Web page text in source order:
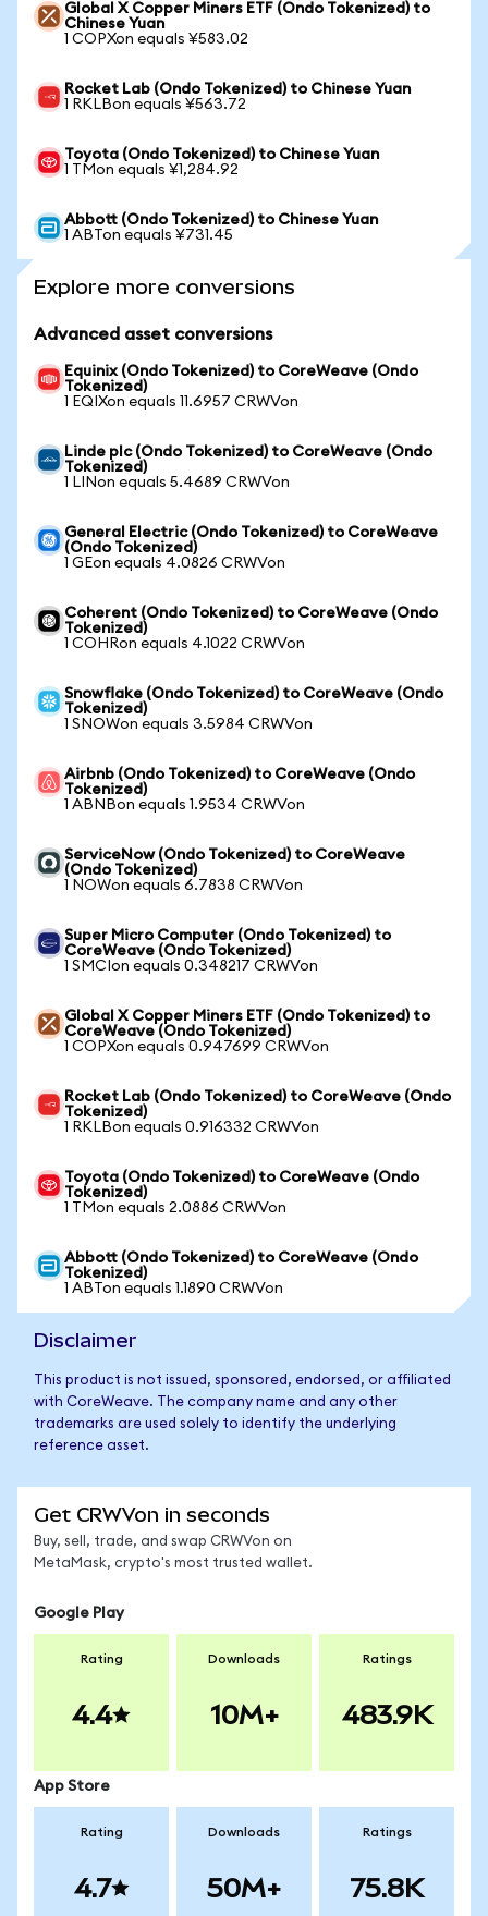
Global X Copper Miners ETF (Ondo Tokenized) to
Chinese Yuan
1 COPXon equals ¥583.02
Rocket Lab (Ondo Tokenized) to Chinese Yuan
1 RKLBon equals ¥563.72
Toyota (Ondo Tokenized) to Chinese Yuan
1 TMon equals ¥1,284.92
Abbott (Ondo Tokenized) to Chinese Yuan
1 ABTon equals ¥731.45
Explore more conversions
Advanced asset conversions
Equinix (Ondo Tokenized) to CoreWeave (Ondo
Tokenized)
1 EQIXon equals 11.6957 CRWVon
Linde plc (Ondo Tokenized) to CoreWeave (Ondo
Tokenized)
1 LINon equals 5.4689 CRWVon
General Electric (Ondo Tokenized) to CoreWeave
(Ondo Tokenized)
1 GEon equals 4.0826 CRWVon
Coherent (Ondo Tokenized) to CoreWeave (Ondo
Tokenized)
1 COHRon equals 4.1022 CRWVon
Snowflake (Ondo Tokenized) to CoreWeave (Ondo
Tokenized)
1 SNOWon equals 3.5984 CRWVon
Airbnb (Ondo Tokenized) to CoreWeave (Ondo
Tokenized)
1 ABNBon equals 1.9534 CRWVon
ServiceNow (Ondo Tokenized) to CoreWeave
(Ondo Tokenized)
1 NOWon equals 6.7838 CRWVon
Super Micro Computer (Ondo Tokenized) to
CoreWeave (Ondo Tokenized)
1 SMCIon equals 0.348217 CRWVon
Global X Copper Miners ETF (Ondo Tokenized) to
CoreWeave (Ondo Tokenized)
1 COPXon equals 0.947699 CRWVon
Rocket Lab (Ondo Tokenized) to CoreWeave (Ondo
Tokenized)
1 RKLBon equals 0.916332 CRWVon
Toyota (Ondo Tokenized) to CoreWeave (Ondo
Tokenized)
1 TMon equals 2.0886 CRWVon
Abbott (Ondo Tokenized) to CoreWeave (Ondo
Tokenized)
1 ABTon equals 1.1890 CRWVon
Disclaimer
This product is not issued, sponsored, endorsed, or affiliated
with CoreWeave. The company name and any other
trademarks are used solely to identify the underlying
reference asset.
Get CRWVon in seconds
Buy, sell, trade, and swap CRWVon on
MetaMask, crypto's most trusted wallet.
Google Play
Rating
4.4
Downloads
10M+
Ratings
483.9K
App Store
Rating
4.7
Downloads
50M+
Ratings
75.8K